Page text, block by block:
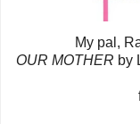
My pal,
OUR MOTHER by